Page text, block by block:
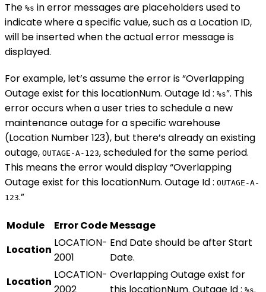
The %s in error messages are placeholders used to
indicate where a specific value, such as a Location ID,
will be inserted when the actual error message is
displayed.
For example, let’s assume the error is “Overlapping
Outage exist for this locationNum. Outage Id : %s”. This
error occurs when a user tries to schedule a new
maintenance outage for a specific warehouse
(Location Number 123), but there’s already an existing
outage, OUTAGE-A-123, scheduled for the same period.
This means the error would display “Overlapping
Outage exist for this locationNum. Outage Id : OUTAGE-A-
123.”
Module Error Code Message
Location
LOCATION-
2001
End Date should be after Start
Date.
Location
LOCATION- Overlapping Outage exist for
%s